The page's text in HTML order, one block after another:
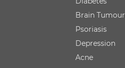
Brain Tumour
Psoriasis
Depression
Acne